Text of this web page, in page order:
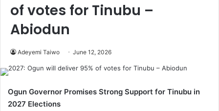
of votes for Tinubu –
Abiodun
Adeyemi Taiwo June 12, 2026
Ogun Governor Promises Strong Support for Tinubu in
2027 Elections